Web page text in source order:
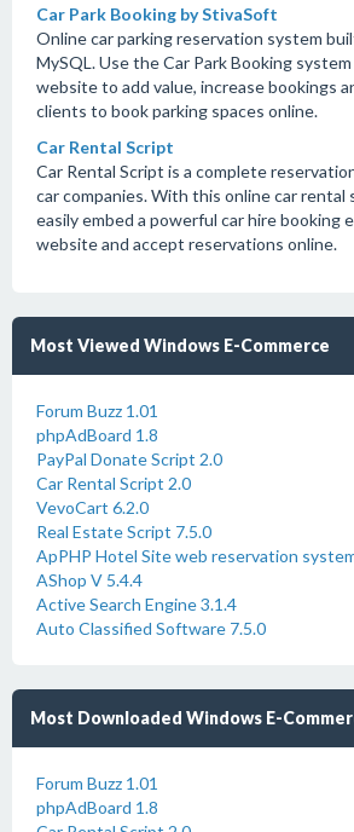
Car Park Booking by StivaSoft
Online car parking reservation system
MySQL. Use the Car Park Booking
website to add value, increase bookings
clients to book parking spaces online.
Car Rental Script
Car Rental Script is a complete
car companies. With this online car rental
easily embed a powerful car hire booking
website and accept reservations online.
Most Viewed Windows E-Commerce
Forum Buzz 1.01
phpAdBoard 1.8
PayPal Donate Script 2.0
Car Rental Script 2.0
VevoCart 6.2.0
Real Estate Script 7.5.0
ApPHP Hotel Site web reservation
AShop V 5.4.4
Active Search Engine 3.1.4
Auto Classified Software 7.5.0
Most Downloaded Windows E-
Forum Buzz 1.01
phpAdBoard 1.8